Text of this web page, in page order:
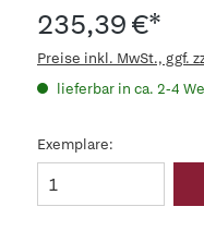
235,39 €*
Preise inkl. MwSt., ggf.
lieferbar in ca. 2-4
Exemplare: